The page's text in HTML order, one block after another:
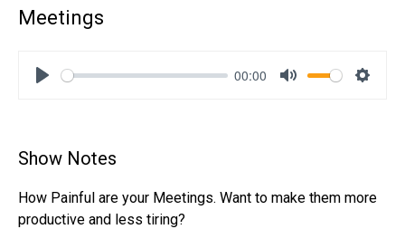
Meetings
00:00
Show Notes
How Painful are your Meetings. Want to make them more
productive and less tiring?